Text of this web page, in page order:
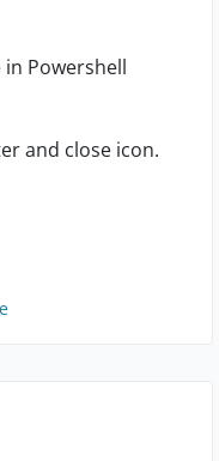
in Powershell
and close icon.